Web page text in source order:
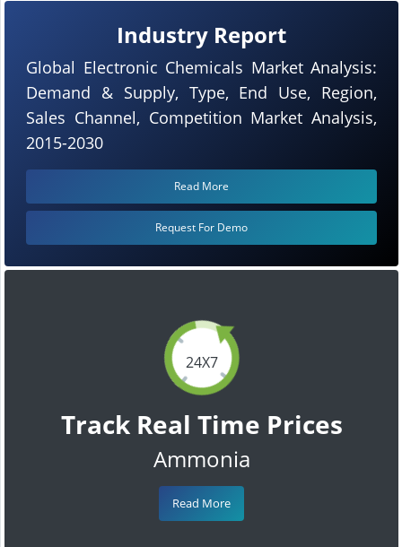
24X7
Track Real Time Prices
Ammonia
Read More
Industry Report
Global Electronic Chemicals Market Analysis:
Demand & Supply, Type, End Use, Region,
Sales Channel, Competition Market Analysis,
2015-2030
Read More
Request For Demo